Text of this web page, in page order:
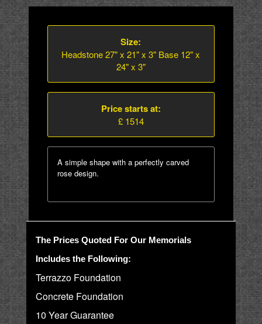
Size:
Headstone 27" x 21" x 3" Base 12" x
24" x 3"
Price starts at:
£ 1514
A simple shape with a perfectly carved
rose design.
The Prices Quoted For Our Memorials
Includes the Following:
Terrazzo Foundation
Concrete Foundation
10 Year Guarantee